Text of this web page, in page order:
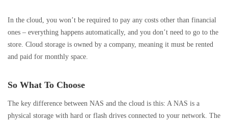
In the cloud, you won’t be required to pay any costs other than financial
ones – everything happens automatically, and you don’t need to go to the
store. Cloud storage is owned by a company, meaning it must be rented
and paid for monthly space.
So What To Choose
The key difference between NAS and the cloud is this: A NAS is a
physical storage with hard or flash drives connected to your network. The